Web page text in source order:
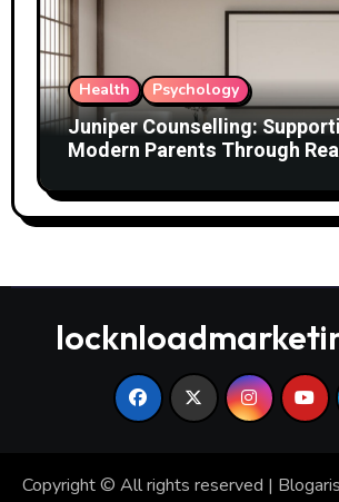
Health Psychology
Juniper Counselling:
Modern Parents Through
Copyright © All rights reserved |